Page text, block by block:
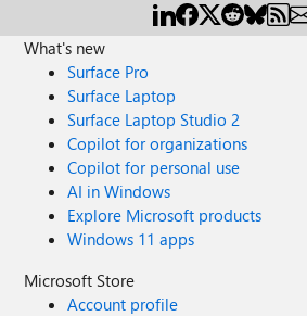
What's new
Surface Pro
Surface Laptop
Surface Laptop Studio 2
Copilot for organizations
Copilot for personal use
AI in Windows
Explore Microsoft products
Windows 11 apps
Microsoft Store
Account profile